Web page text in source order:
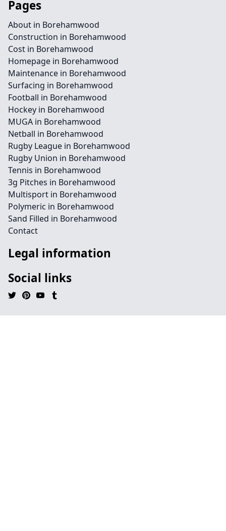
Pages
About in Borehamwood
Construction in Borehamwood
Cost in Borehamwood
Homepage in Borehamwood
Maintenance in Borehamwood
Surfacing in Borehamwood
Football in Borehamwood
Hockey in Borehamwood
MUGA in Borehamwood
Netball in Borehamwood
Rugby League in Borehamwood
Rugby Union in Borehamwood
Tennis in Borehamwood
3g Pitches in Borehamwood
Multisport in Borehamwood
Polymeric in Borehamwood
Sand Filled in Borehamwood
Contact
Legal information
Social links